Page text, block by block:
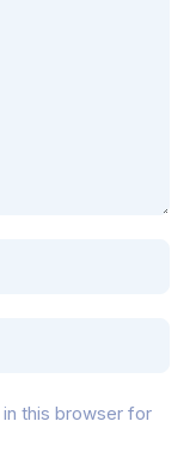
this browser for